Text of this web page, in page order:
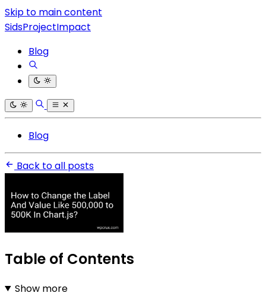
Skip to main content
SidsProjectImpact
Blog
Blog
Back to all posts
Table of Contents
Show more